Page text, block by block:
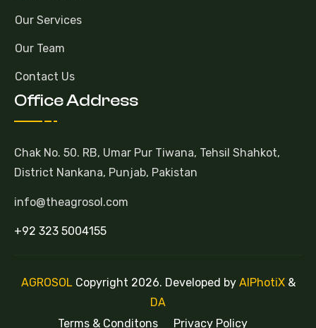
Our Services
Our Team
Contact Us
Office Address
Chak No. 50. RB, Umar Pur Tiwana, Tehsil Shahkot,
District Nankana, Punjab, Pakistan
info@theagrosol.com
+92 323 5004155
AGROSOLCopyright 2026. Developed by AlPhotiX&
DA
Terms & Conditons
Privacy Policy